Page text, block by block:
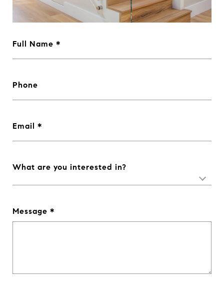
Full Name
Phone
Email
What are you interested in?
Message